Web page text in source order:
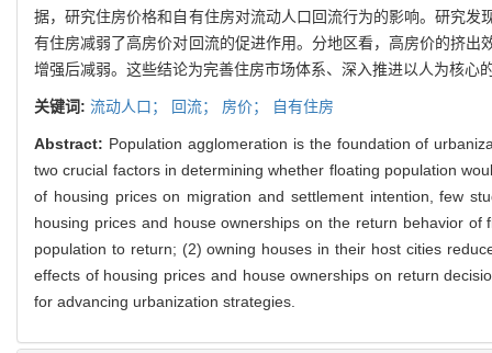
据，研究住房价格和自有住房对流动人口回流行为的影响。研究
有住房减弱了高房价对回流的促进作用。分地区看，高房价的挤
增强后减弱。这些结论为完善住房市场体系、深入推进以人为核心
关键词: 流动人口； 回流； 房价； 自有住房
Abstract: Population agglomeration is the foundation of
two crucial factors in determining whether floating population
of housing prices on migration and settlement intention, few
housing prices and house ownerships on the return behavior
population to return; (2) owning houses in their host cities
effects of housing prices and house ownerships on return
for advancing urbanization strategies.